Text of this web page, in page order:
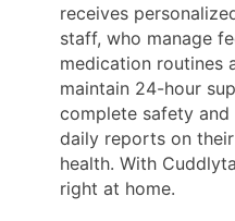
receives
staff, who manage
medication routines
maintain 24-hour
complete safety
daily reports on
health. With
right at home.